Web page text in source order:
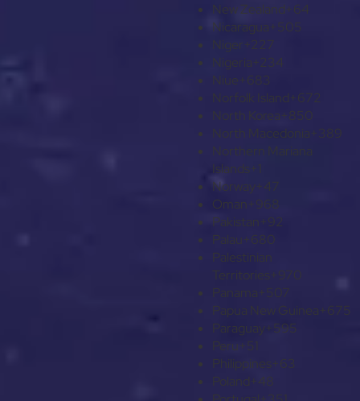
New Zealand+64
Nicaragua+505
Niger+227
Nigeria+234
Niue+683
Norfolk Island+672
North Korea+850
North Macedonia+389
Northern Mariana
Islands+1
Norway+47
Oman+968
Pakistan+92
Palau+680
Palestinian
Territories+970
Panama +507
Papua New Guinea +675
Paraguay+595
Peru+51
Philippines+63
Poland+48